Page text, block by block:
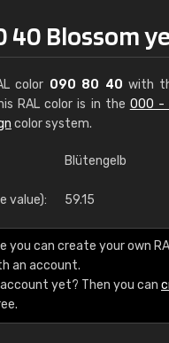
40 Blossom
color 090 80 40 with
RAL color is in the 000 -
color system.
Blütengelb
value): 59.15
you can create your own
an account.
yet? Then you can